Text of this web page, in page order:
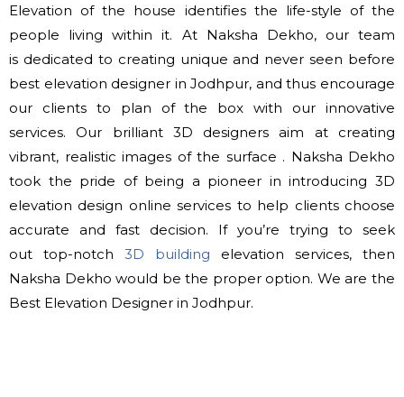
Elevation of the house identifies the life-style of the
people living within it. At Naksha Dekho, our team
is dedicated to creating unique and never seen before
best elevation designer in Jodhpur, and thus encourage
our clients to plan of the box with our innovative
services. Our brilliant 3D designers aim at creating
vibrant, realistic images of the surface . Naksha Dekho
took the pride of being a pioneer in introducing 3D
elevation design online services to help clients choose
accurate and fast decision. If you’re trying to seek
out top-notch 3D building elevation services, then
Naksha Dekho would bethe proper option. We are the
Best Elevation Designer in Jodhpur.